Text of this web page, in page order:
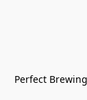
Perfect